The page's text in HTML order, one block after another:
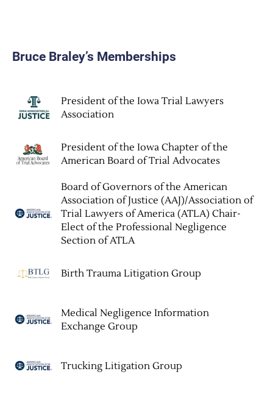
Bruce Braley’s Memberships
President of the Iowa Trial Lawyers
Association
President of the Iowa Chapter of the
American Board of Trial Advocates
Board of Governors of the American
Association of Justice (AAJ)/Association of
Trial Lawyers of America (ATLA) Chair-
Elect of the Professional Negligence
Section of ATLA
Birth Trauma Litigation Group
Medical Negligence Information
Exchange Group
Trucking Litigation Group